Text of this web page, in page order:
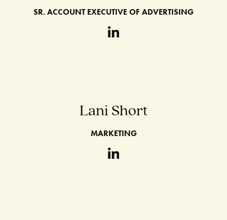
SR. ACCOUNT EXECUTIVE OF ADVERTISING
Lani Short
MARKETING